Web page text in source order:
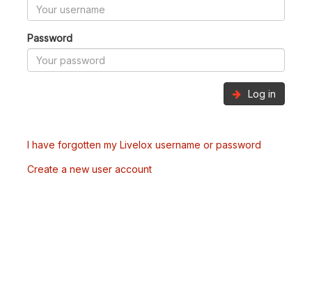
Password
Log in
I have forgotten my Livelox username or password
Create a new user account